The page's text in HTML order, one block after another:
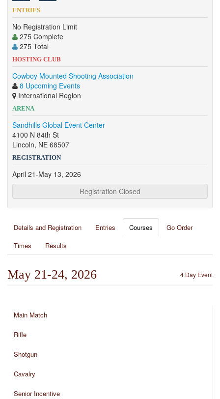
ENTRIES
No Registration Limit
275 Complete
275 Total
HOSTING CLUB
Cowboy Mounted Shooting Association
8 Upcoming Events
International Region
ARENA
Sandhills Global Event Center
4100 N 84th St
Lincoln, NE 68507
REGISTRATION
April 21-May 13, 2026
Registration Closed
Details and Registration Entries Courses
Go Order
Times
Results
4 Day Event
May 21-24, 2026
Main Match
Rifle
Shotgun
Cavalry
Senior Incentive